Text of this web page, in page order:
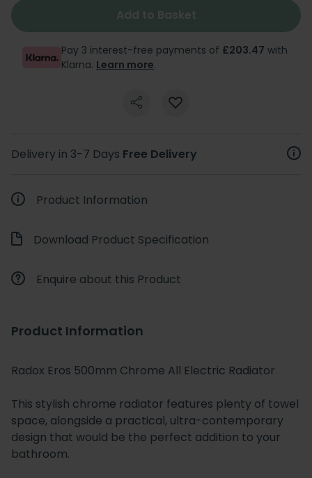
Add to Basket
Pay 3 interest-free payments of £203.47 with
Klarna. Learn more.
Delivery in 3-7 Days Free Delivery
Product Information
Download Product Specification
Enquire about this Product
Product Information
Radox Eros 500mm Chrome All Electric Radiator
This stylish chrome radiator features plenty of towel
space, alongside a practical, ultra-contemporary
design that would be the perfect addition to your
bathroom.